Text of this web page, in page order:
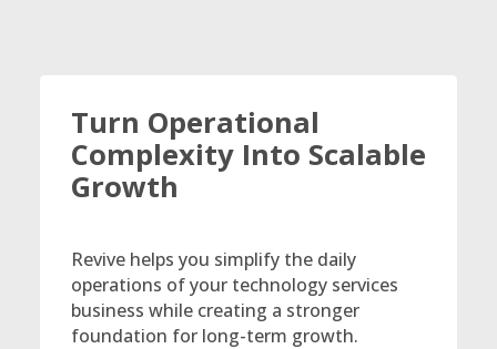
Turn Operational
Complexity Into Scalable
Growth
Revive helps you simplify the daily
operations of your technology services
business while creating a stronger
foundation for long-term growth.